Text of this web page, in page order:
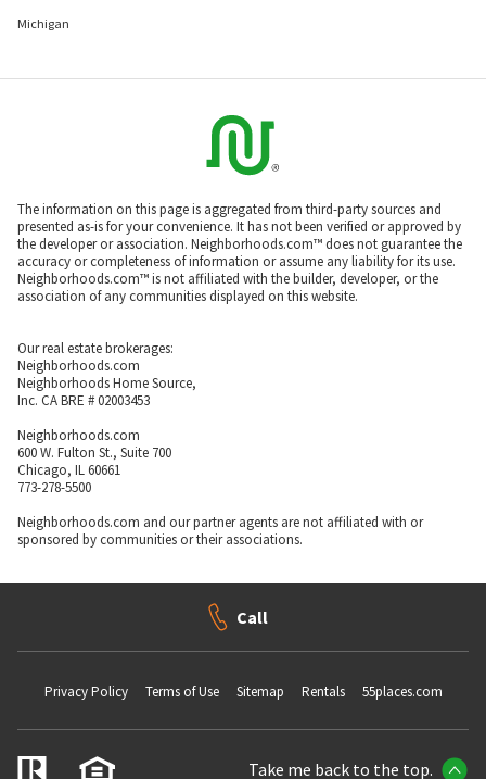
Michigan
The information on this page is aggregated from third-party sources and
presented as-is for your convenience. It has not been verified or approved by
the developer or association. Neighborhoods.com™ does not guarantee the
accuracy or completeness of information or assume any liability for its use.
Neighborhoods.com™ is not affiliated with the builder, developer, or the
association of any communities displayed on this website.
Our real estate brokerages:
Neighborhoods.com
Neighborhoods Home Source,
Inc. CA BRE # 02003453
Neighborhoods.com
600 W. Fulton St., Suite 700
Chicago, IL 60661
773-278-5500
Neighborhoods.com and our partner agents are not affiliated with or
sponsored by communities or their associations.
Call
Privacy Policy Terms of Use Sitemap Rentals 55places.com
Take me back to the top.